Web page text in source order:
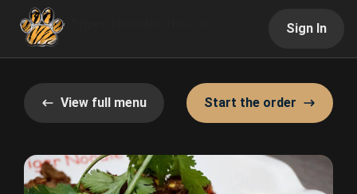
Sign In
View full menu Start the order